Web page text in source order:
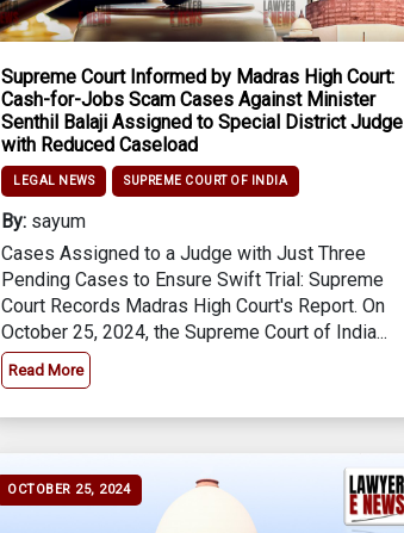
Supreme Court Informed by Madras High Court:
Cash-for-Jobs Scam Cases Against Minister
Senthil Balaji Assigned to Special District Judge
with Reduced Caseload
LEGAL NEWS SUPREME COURT OF INDIA
By: sayum
Cases Assigned to a Judge with Just Three
Pending Cases to Ensure Swift Trial: Supreme
Court Records Madras High Court's Report. On
October 25, 2024, the Supreme Court of India...
Read More
OCTOBER 25, 2024